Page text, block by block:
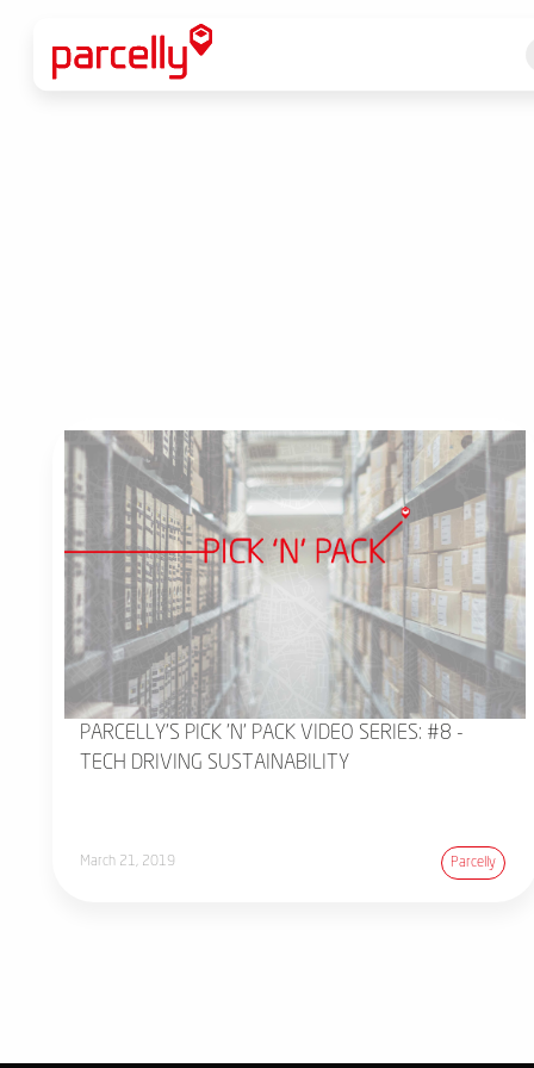
PARCELLY'S PICK 'N' PACK VIDEO SERIES: #8 -
TECH DRIVING SUSTAINABILITY
March 21, 2019 Parcelly